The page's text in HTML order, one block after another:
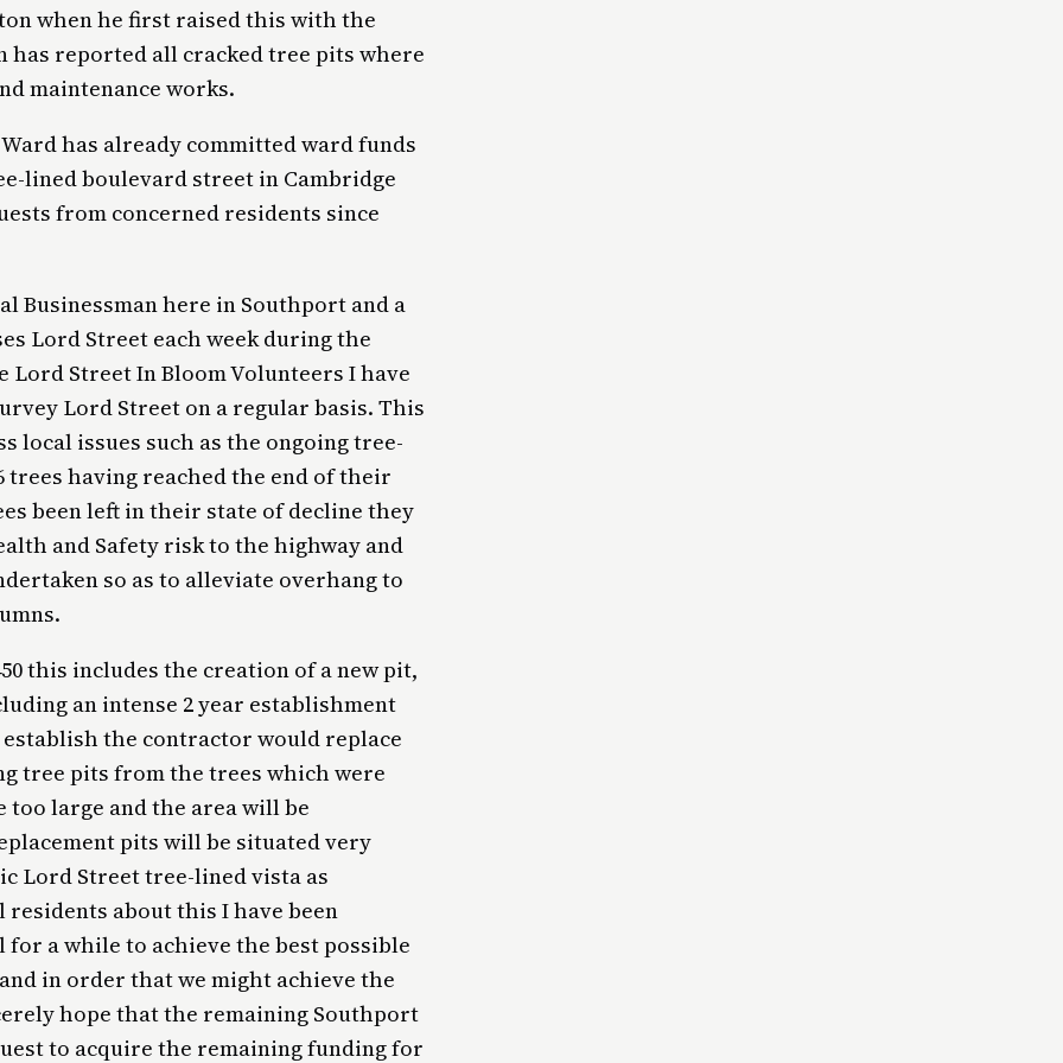
when he first raised this with the
reported all cracked tree pits where
maintenance works.
has already committed ward funds
lined boulevard street in Cambridge
from concerned residents since
Businessman here in Southport and a
Lord Street each week during the
Street In Bloom Volunteers I have
Lord Street on a regular basis. This
local issues such as the ongoing tree-
having reached the end of their
been left in their state of decline they
and Safety risk to the highway and
so as to alleviate overhang to
this includes the creation of a new pit,
an intense 2 year establishment
the contractor would replace
tree pits from the trees which were
too large and the area will be
pits will be situated very
Lord Street tree-lined vista as
residents about this I have been
a while to achieve the best possible
in order that we might achieve the
hope that the remaining Southport
to acquire the remaining funding for